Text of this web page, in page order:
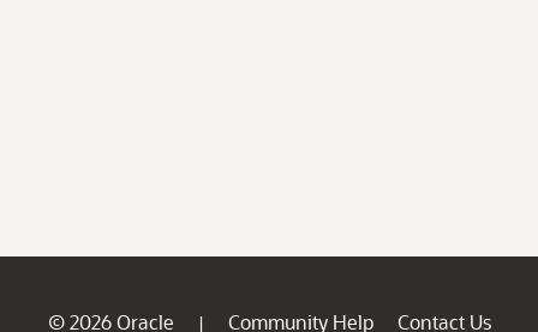
© 2026 Oracle | Community Help
Contact Us